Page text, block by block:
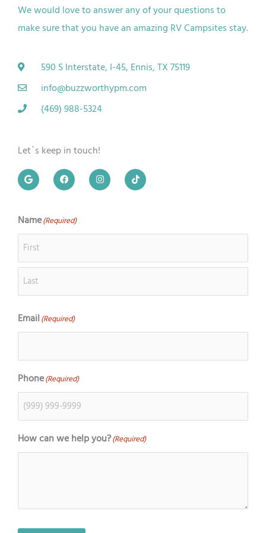
We would love to answer any of your questions to
make sure that you have an amazing RVCampsites stay.
590 S Interstate, I-45, Ennis, TX 75119
info@buzzworthypm.com
(469) 988-5324
Let`s keep in touch!
G
o
o
e
F
a
c
o
o
k
I
n
s
a
T
i
k
Name(Required)
First
Last
Email(Required)
Phone(Required)
How can we help you?(Required)